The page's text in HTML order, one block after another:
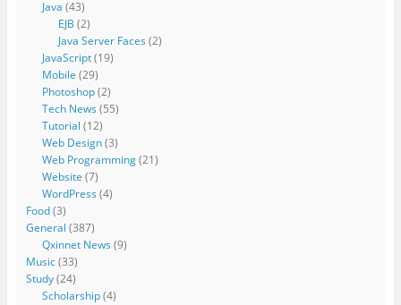
Java (43)
EJB (2)
Java Server Faces (2)
JavaScript(19)
Mobile (29)
Photoshop(2)
Tech News (55)
Tutorial (12)
Web Design(3)
Web Programming(21)
Website (7)
WordPress (4)
Food(3)
General (387)
Qxinnet News (9)
Music(33)
Study(24)
Scholarship(4)